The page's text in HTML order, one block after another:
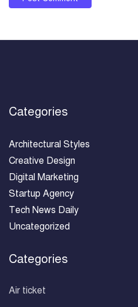
Categories
Architectural Styles
Creative Design
Digital Marketing
Startup Agency
Tech News Daily
Uncategorized
Categories
Air ticket